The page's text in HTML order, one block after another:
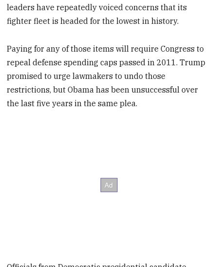
leaders have repeatedly voiced concerns that its
fighter fleet is headed for the lowest in history.
Paying for any of those items will require Congress to
repeal defense spending caps passed in 2011. Trump
promised to urge lawmakers to undo those
restrictions, but Obama has been unsuccessful over
the last five years in the same plea.